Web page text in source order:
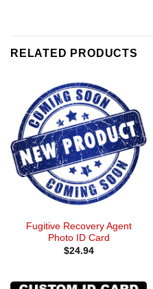
RELATED PRODUCTS
Fugitive Recovery Agent
Photo ID Card
$24.94